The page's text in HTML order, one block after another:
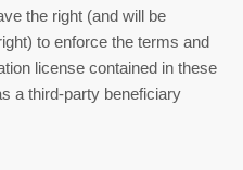
the right (and will be
to enforce the terms and
license contained in these
a third-party beneficiary